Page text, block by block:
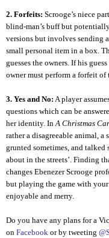
2. Forfeits: Scrooge’s niece
blind-man’s buff but
versions but involves sending
small personal item in a box.
guesses the owners. If his
owner must perform a forfeit
3. Yes and No: A player
questions which can be
her identity. InA Christmas
rather a disagreeable animal,
grunted sometimes, and
about in the streets’. Finding
changes Ebenezer Scrooge
but playing the game with
enjoyable and merry.
Do you have any plans for a
on Facebook or by tweeting